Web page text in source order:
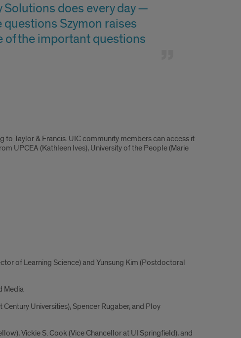
Solutions does every day —
Szymon raises
of the important questions
Taylor & Francis. UIC community members can access it
UPCEA (Kathleen Ives), University of the People (Marie
of Learning Science) and Yunsung Kim (Postdoctoral
Media
Universities), Spencer Rugaber, and Ploy
Vickie S. Cook (Vice Chancellor at UI Springfield), and